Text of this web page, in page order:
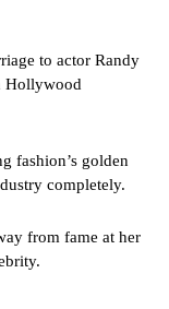
to actor Randy
Hollywood
fashion’s golden
completely.
from fame at her